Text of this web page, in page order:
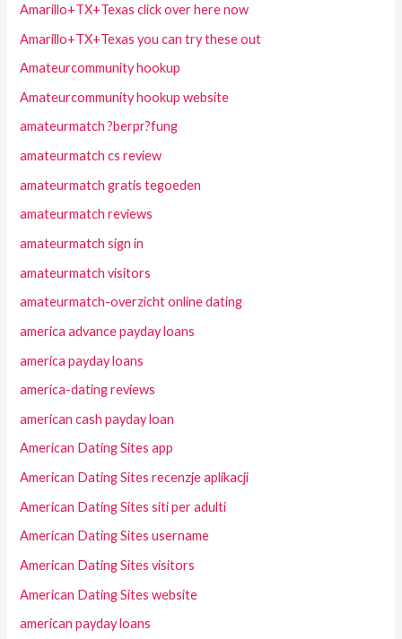
Amarillo+TX+Texas click over here now
Amarillo+TX+Texas you can try these out
Amateurcommunity hookup
Amateurcommunity hookup website
amateurmatch ?berpr?fung
amateurmatch cs review
amateurmatch gratis tegoeden
amateurmatch reviews
amateurmatch sign in
amateurmatch visitors
amateurmatch-overzicht online dating
america advance payday loans
america payday loans
america-dating reviews
american cash payday loan
American Dating Sites app
American Dating Sites recenzje aplikacji
American Dating Sites siti per adulti
American Dating Sites username
American Dating Sites visitors
American Dating Sites website
american payday loans